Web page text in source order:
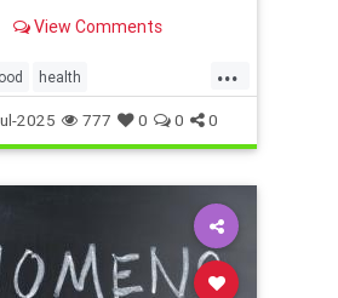
View Comments
...
health
keto ketodiet
metabolism
2025 777 0 0 0